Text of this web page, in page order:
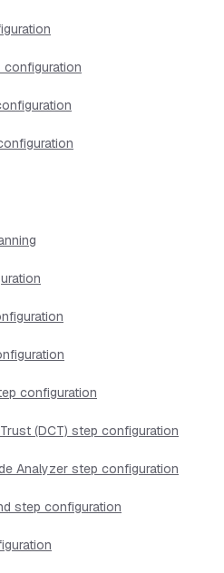
configuration
(DCT) step configuration
Analyzer step configuration
step configuration